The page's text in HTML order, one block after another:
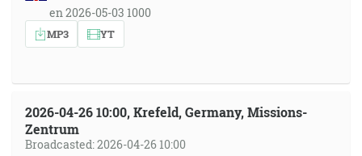
en 2026-05-03 1000
MP3 YT
2026-04-26 10:00, Krefeld, Germany, Missions-
Zentrum
Broadcasted: 2026-04-26 10:00